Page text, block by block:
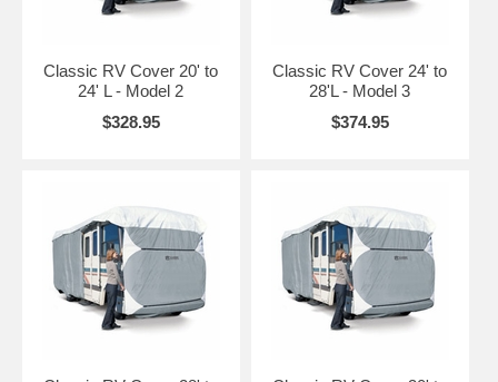
24' to 28' L Class A
Gray / White CAI-70363
Model 4
28' to 30' L Class A
Gray / White CAI-70463
Model 6
33' to 37' L Class A
RVs
Gray / White CAI-70663
37' to 40' L Class A
RVs
Gray / White CAI-70763
Classic RV Cover 20' to
24' L - Model 2
$328.95
Classic RV Cover 24' to
28'L - Model 3
$374.95